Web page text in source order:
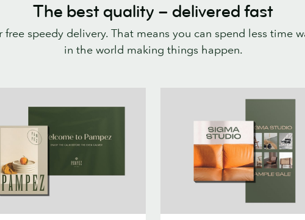
The best quality – delivered fast
speedy delivery. That means you can spend less time
in the world making things happen.